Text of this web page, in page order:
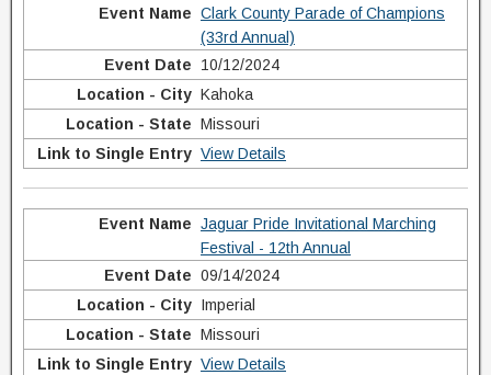
Clark County Parade of Champions
(33rd Annual)
10/12/2024
Kahoka
Missouri
View Details
Jaguar Pride Invitational Marching
Festival - 12th Annual
09/14/2024
Imperial
Missouri
View Details